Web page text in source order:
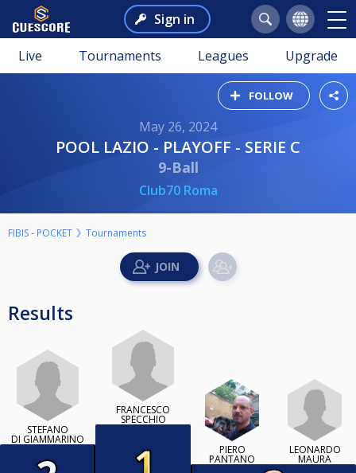
Sign in
Live Tournaments Leagues Upgrade
FOLLOW
May 26, 2024
POOL LAZIO - PLAYOFF - SERIE C
9-Ball
Club70 Roma
FIBIS - POCKET Tournaments
Results
STEFANO
DI GIAMMARINO
FRANCESCO
SPECCHIO
PIERO
PANTANO
LEONARDO
MAURA